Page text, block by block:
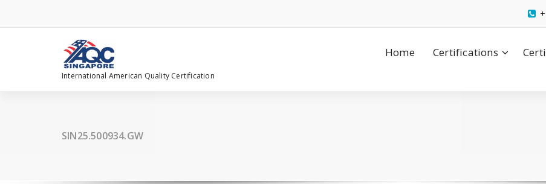
content
International American Quality Certification
Home Certifications
SIN25.500934.GW